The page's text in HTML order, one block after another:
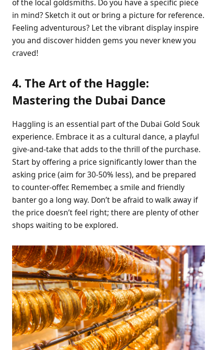
of the local goldsmiths. Do you have a specific piece
in mind? Sketch it out or bring a picture for reference.
Feeling adventurous? Let the vibrant display inspire
you and discover hidden gems you never knew you
craved!
4. The Art of the Haggle:
Mastering the Dubai Dance
Haggling is an essential part of the Dubai Gold Souk
experience. Embrace it as a cultural dance, a playful
give-and-take that adds to the thrill of the purchase.
Start by offering a price significantly lower than the
asking price (aim for 30-50% less), and be prepared
to counter-offer. Remember, a smile and friendly
banter go a long way. Don’t be afraid to walk away if
the price doesn’t feel right; there are plenty of other
shops waiting to be explored.